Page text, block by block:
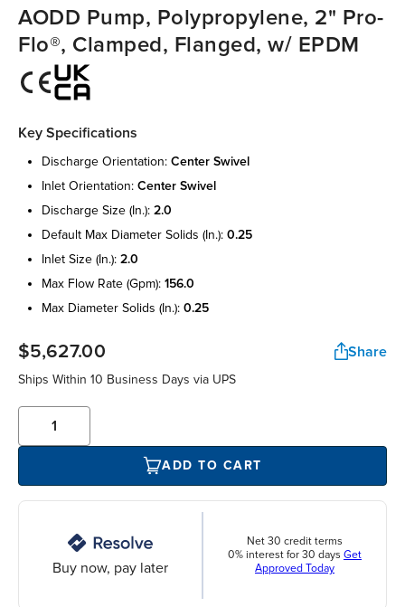
AODD Pump, Polypropylene, 2" Pro-
Flo®, Clamped, Flanged, w/ EPDM
Key Specifications
discharge orientation: center swivel
inlet orientation: center swivel
discharge size (in.): 2.0
default max diameter solids (in.): 0.25
inlet size (in.): 2.0
max flow rate (gpm): 156.0
max diameter solids (in.): 0.25
$5,627.00 Share
Ships Within 10 Business Days via UPS
ADD TO CART
Buy now, pay later
Net 30 credit terms
0% interest for 30 days Get
Approved Today